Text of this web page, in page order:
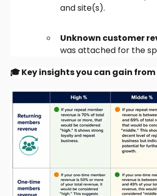
and site(s).
Unknown customer
was attached for the
🎓 Key insights you can gain